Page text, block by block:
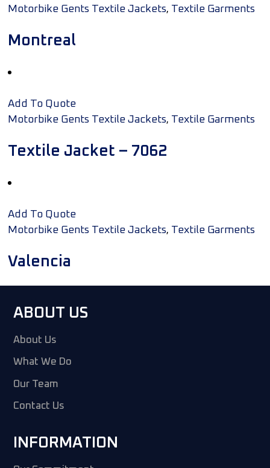
Motorbike Gents Textile Jackets, Textile Garments
Montreal
Add To Quote
Motorbike Gents Textile Jackets, Textile Garments
Textile Jacket – 7062
Add To Quote
Motorbike Gents Textile Jackets, Textile Garments
Valencia
ABOUT US
About Us
What We Do
Our Team
Contact Us
INFORMATION